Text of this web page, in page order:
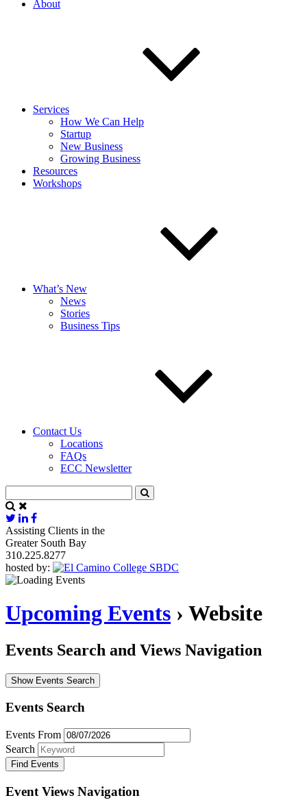
About
Services
How We Can Help
Startup
New Business
Growing Business
Resources
Workshops
What’s New
News
Stories
Business Tips
Contact Us
Locations
FAQs
ECC Newsletter
Assisting Clients in the
Greater South Bay
310.225.8277
hosted by:
Upcoming Events › Website
Events Search and Views Navigation
Show Events Search
Events Search
Events From
Search
Event Views Navigation